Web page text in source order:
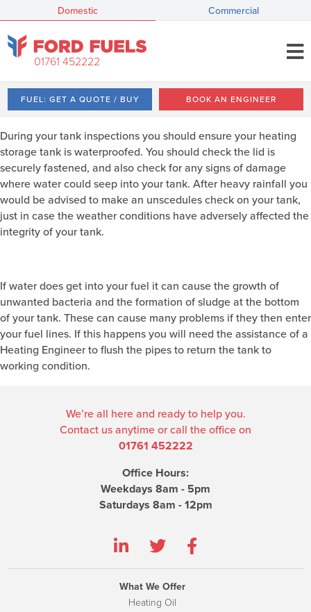
Domestic Commercial
01761 452222
FUEL: GET A QUOTE / BUY BOOK AN ENGINEER
During your tank inspections you should ensure your heating
storage tank is waterproofed. You should check the lid is
securely fastened, and also check for any signs of damage
where water could seep into your tank. After heavy rainfall you
would be advised to make an unscedules check on your tank,
just in case the weather conditions have adversely affected the
integrity of your tank.
If water does get into your fuel it can cause the growth of
unwanted bacteria and the formation of sludge at the bottom
of your tank. These can cause many problems if they then enter
your fuel lines. If this happens you will need the assistance of a
Heating Engineer to flush the pipes to return the tank to
working condition.
We’re all here and ready to help you.
Contact us anytime or call the office on
01761 452222
Office Hours:
Weekdays 8am - 5pm
Saturdays 8am - 12pm
What We Offer
Heating Oil